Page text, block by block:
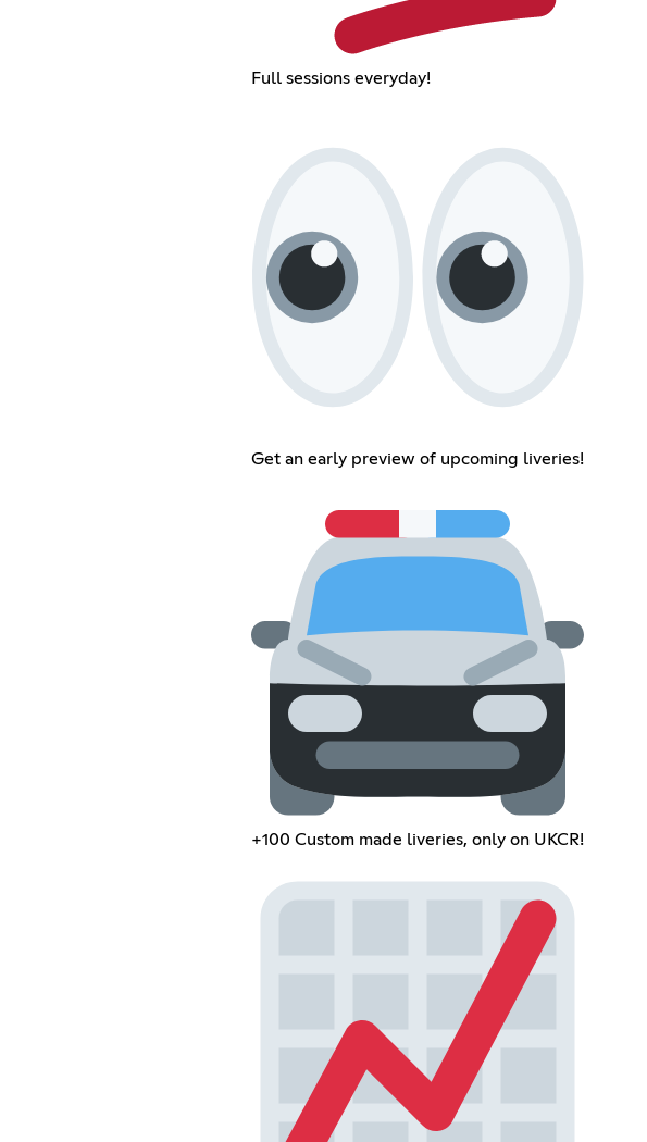
Full sessions everyday!
Get an early preview of upcoming liveries!
+100 Custom made liveries, only on UKCR!